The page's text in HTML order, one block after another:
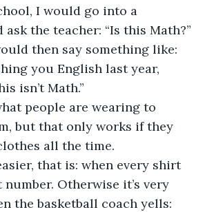
I would go into a
ask the teacher: “Is this Math?”
then say something like:
you English last year,
isn’t Math.”
people are wearing to
but that only works if they
all the time.
that is: when every shirt
Otherwise it’s very
the basketball coach yells: